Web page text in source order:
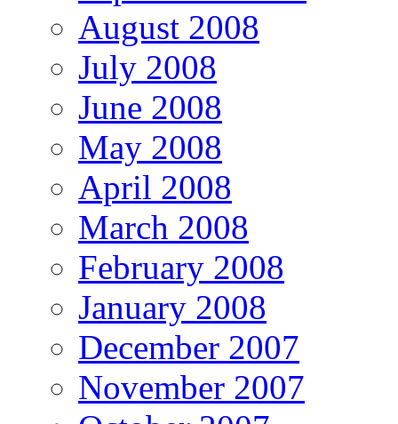
August 2008
July 2008
June 2008
May 2008
April 2008
March 2008
February 2008
January 2008
December 2007
November 2007